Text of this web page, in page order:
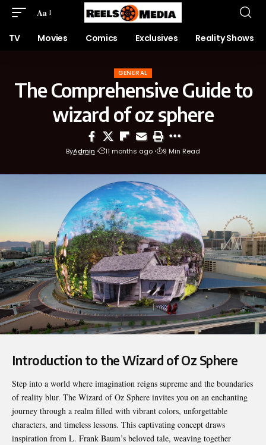
Aa
TV Movies Comics Exclusives Reality Shows
GENERAL
The Comprehensive Guide to
wizard of oz sphere
ByAdmin 11 months ago 9 Min Read
Introduction to the Wizard of Oz Sphere
Step into a world where imagination reigns supreme and the boundaries
of reality blur. The Wizard of Oz Sphere invites you on an enchanting
journey through a realm filled with vibrant colors, unforgettable
characters, and timeless lessons. This captivating concept draws
inspiration from L. Frank Baum’s beloved tale, weaving together